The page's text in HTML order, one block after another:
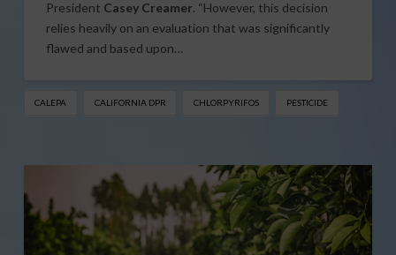
President Casey Creamer. “However, this decision
relies heavily on an evaluation that was significantly
flawed and based upon…
CALEPA CALIFORNIA DPR CHLORPYRIFOS PESTICIDE